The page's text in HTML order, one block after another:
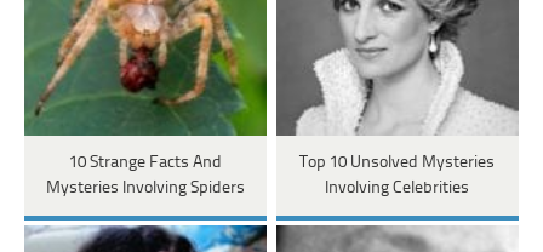
10 Strange Facts And
Mysteries Involving Spiders
Top 10 Unsolved Mysteries
Involving Celebrities